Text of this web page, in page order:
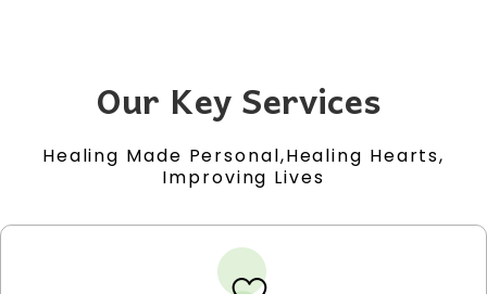
Our Key Services
Healing Made Personal,Healing Hearts,
Improving Lives